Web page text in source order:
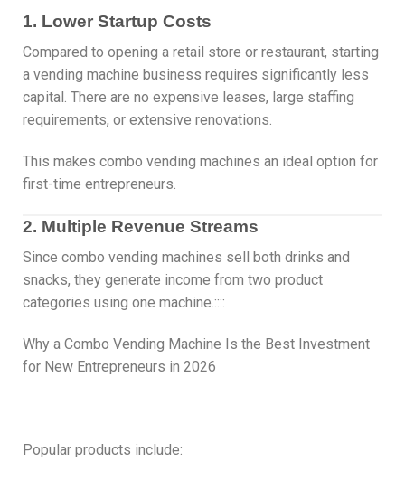
1. Lower Startup Costs
Compared to opening a retail store or restaurant, starting
a vending machine business requires significantly less
capital. There are no expensive leases, large staffing
requirements, or extensive renovations.
This makes combo vending machines an ideal option for
first-time entrepreneurs.
2. Multiple Revenue Streams
Since combo vending machines sell both drinks and
snacks, they generate income from two product
categories using one machine.::::
Why a Combo Vending Machine Is the Best Investment
for New Entrepreneurs in 2026
Popular products include: